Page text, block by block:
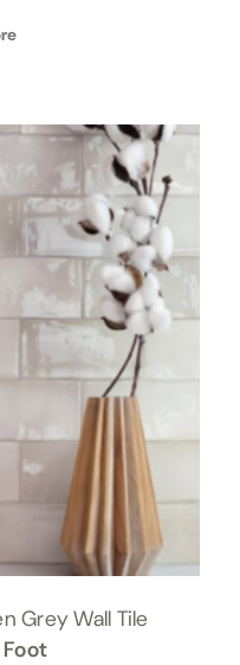
Grey Wall Tile